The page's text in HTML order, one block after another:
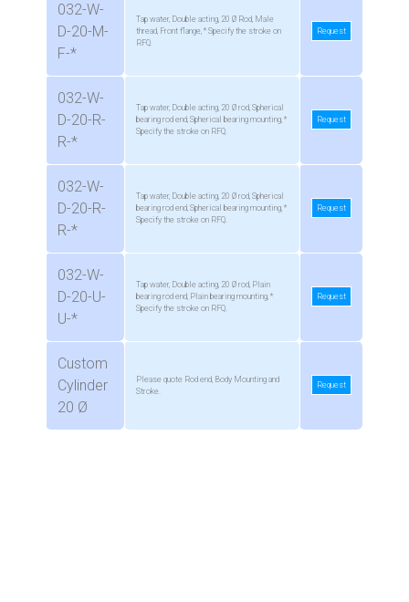
032-W-
D-20-M-
F-*
Tap water, Double acting, 20 Ø Rod, Male
thread, Front flange, * Specify the stroke on
RFQ.
Request
032-W-
D-20-R-
R-*
Tap water, Double acting, 20 Ø rod, Spherical
bearing rod end, Spherical bearing mounting, *
Specify the stroke on RFQ.
Request
032-W-
D-20-R-
R-*
Tap water, Double acting, 20 Ø rod, Spherical
bearing rod end, Spherical bearing mounting, *
Specify the stroke on RFQ.
Request
032-W-
D-20-U-
U-*
Tap water, Double acting, 20 Ø rod, Plain
bearing rod end, Plain bearing mounting, *
Specify the stroke on RFQ.
Request
Custom
Cylinder
20 Ø
Please quote Rod end, Body Mounting and
Stroke.
Request